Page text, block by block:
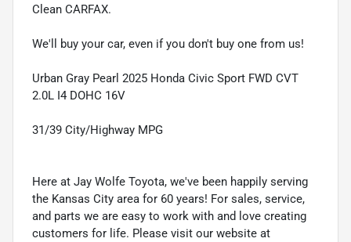
Clean CARFAX.
We'll buy your car, even if you don't buy one from us!
Urban Gray Pearl 2025 Honda Civic Sport FWD CVT
2.0L I4 DOHC 16V
31/39 City/Highway MPG
Here at Jay Wolfe Toyota, we've been happily serving
the Kansas City area for 60 years! For sales, service,
and parts we are easy to work with and love creating
customers for life. Please visit our website at